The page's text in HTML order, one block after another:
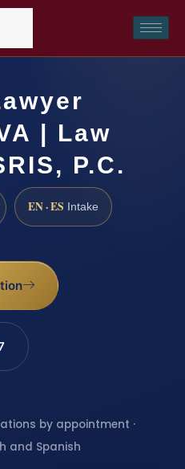
| Law
P.C.
EN · ES Intake
by appointment ·
and Spanish